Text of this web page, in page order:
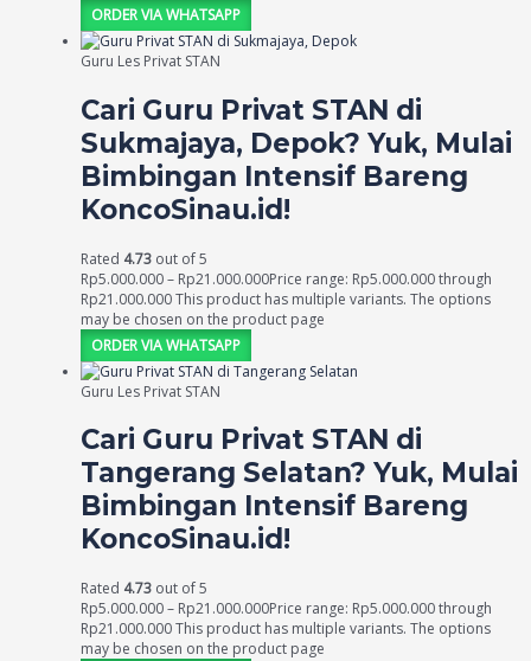
ORDER VIA WHATSAPP
Guru Les Privat STAN
Cari Guru Privat STAN di
Sukmajaya, Depok? Yuk, Mulai
Bimbingan Intensif Bareng
KoncoSinau.id!
Rated 4.73 out of 5
Rp5.000.000– Rp21.000.000Price range: Rp5.000.000 through
Rp21.000.000This product has multiple variants. The options
may be chosen on the product page
ORDER VIA WHATSAPP
Guru Les Privat STAN
Cari Guru Privat STAN di
Tangerang Selatan? Yuk, Mulai
Bimbingan Intensif Bareng
KoncoSinau.id!
Rated 4.73 out of 5
Rp5.000.000– Rp21.000.000Price range: Rp5.000.000 through
Rp21.000.000This product has multiple variants. The options
may be chosen on the product page